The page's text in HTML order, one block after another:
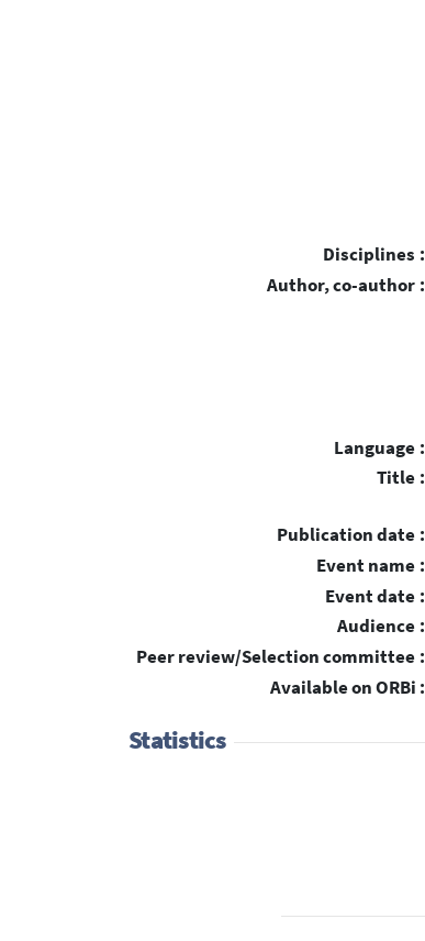
Disciplines :
Author, co-author :
Language :
Title :
Publication date :
Event name :
Event date :
Audience :
Peer review/Selection committee :
Available on ORBi :
Statistics